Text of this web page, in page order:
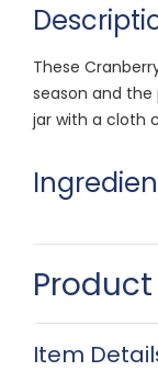
These
season and
jar with a cloth
Item